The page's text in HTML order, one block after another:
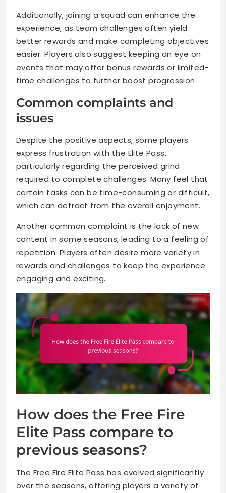
Additionally, joining a squad can enhance the
experience, as team challenges often yield
better rewards and make completing objectives
easier. Players also suggest keeping an eye on
events that may offer bonus rewards or limited-
time challenges to further boost progression.
Common complaints and
issues
Despite the positive aspects, some players
express frustration with the Elite Pass,
particularly regarding the perceived grind
required to complete challenges. Many feel that
certain tasks can be time-consuming or difficult,
which can detract from the overall enjoyment.
Another common complaint is the lack of new
content in some seasons, leading to a feeling of
repetition. Players often desire more variety in
rewards and challenges to keep the experience
engaging and exciting.
How does the Free Fire
Elite Pass compare to
previous seasons?
The Free Fire Elite Pass has evolved significantly
over the seasons, offering players a variety of